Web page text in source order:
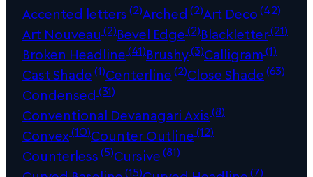
Accented letters(2)Arched (2)Art Deco(42)
Art Nouveau (2)Bevel Edge(2)Blackletter(21)
Broken Headline(41)Brushy(3)Calligram(1)
Cast Shade(1)Centerline(2)Close Shade(63)
Condensed (31)
Conventional Devanagari Axis(8)
Convex(10)Counter Outline(12)
Counterless(5)Cursive(81)
(15) (7)